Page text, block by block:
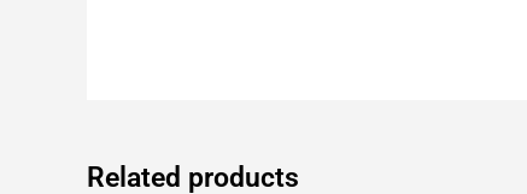
Related products